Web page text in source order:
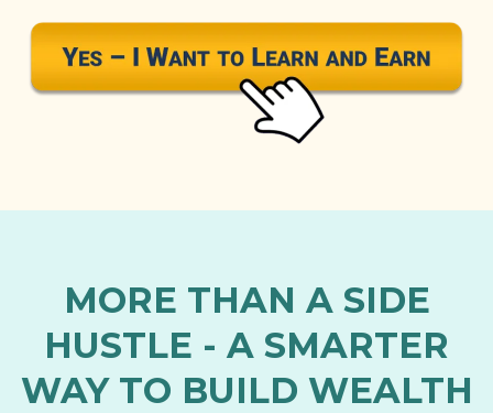
MORE THAN A SIDE
HUSTLE - A SMARTER
WAY TO BUILD WEALTH